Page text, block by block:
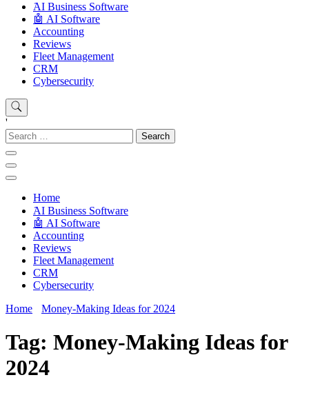
َAI Business Software
🤖 AI Software
Accounting
Reviews
Fleet Management
CRM
Cybersecurity
'
Search
for:
Home
َAI Business Software
🤖 AI Software
Accounting
Reviews
Fleet Management
CRM
Cybersecurity
Home
Money-Making Ideas for 2024
Tag: Money-Making Ideas for
2024